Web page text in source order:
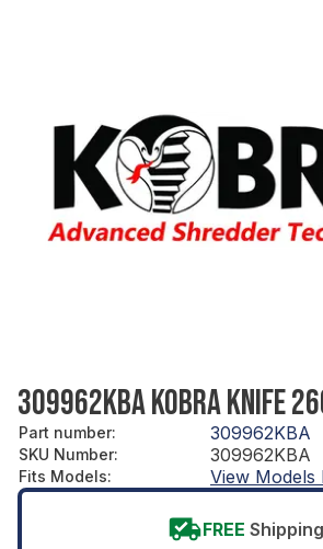
309962KBA KOBRA KNIFE
Part number: 309962KBA
SKU Number: 309962KBA
Fits Models: View Models
FREE Shipping